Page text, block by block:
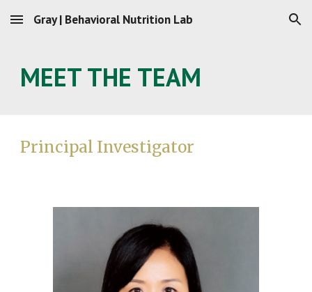
Skip to main content Skip to navigation
Gray | Behavioral Nutrition Lab
MEET THE TEAM
Principal Investigator